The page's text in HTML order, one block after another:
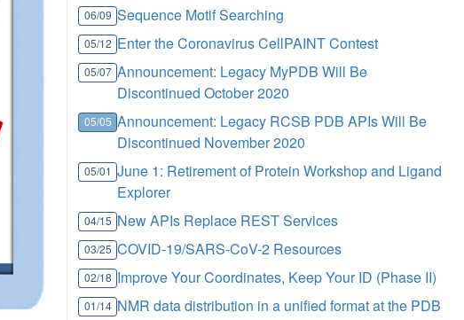
06/09 Sequence Motif Searching
05/12 Enter the Coronavirus CellPAINT Contest
05/07 Announcement: Legacy MyPDB Will Be
Discontinued October 2020
05/05 Announcement: Legacy RCSB PDB APIs Will Be
Discontinued November 2020
05/01 June 1: Retirement of Protein Workshop and Ligand
Explorer
04/15 New APIs Replace REST Services
03/25 COVID-19/SARS-CoV-2 Resources
02/18 Improve Your Coordinates, Keep Your ID (Phase II)
01/14 NMR data distribution in a unified format at the PDB